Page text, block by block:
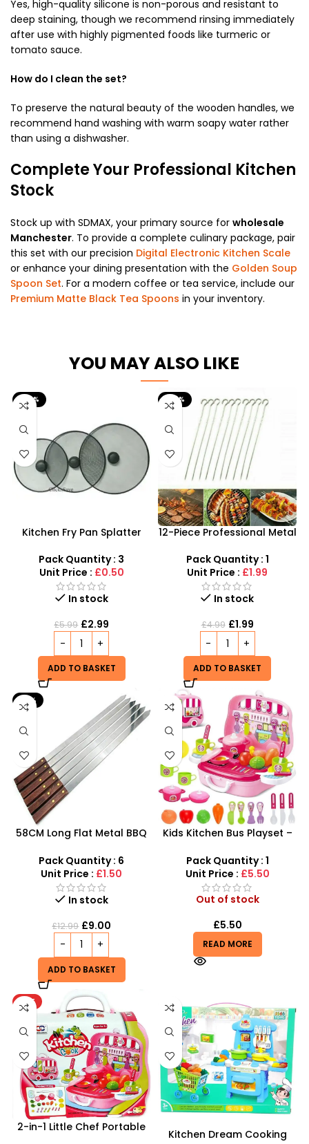
Yes, high-quality silicone is non-porous and resistant to
deep staining, though we recommend rinsing immediately
after use with highly pigmented foods like turmeric or
tomato sauce.
How do I clean the set?
To preserve the natural beauty of the wooden handles, we
recommend hand washing with warm soapy water rather
than using a dishwasher.
Complete Your Professional Kitchen
Stock
Stock up with SDMAX, your primary source for wholesale
Manchester. To provide a complete culinary package, pair
this set with our precision Digital Electronic Kitchen Scale
or enhance your dining presentation with the Golden Soup
Spoon Set. For a modern coffee or tea service, include our
Premium Matte Black Tea Spoons in your inventory.
YOU MAY ALSO LIKE
-50%
Kitchen Fry Pan Splatter
SDMAX
Pack Quantity : 3
Unit Price : £0.50
In stock
£5.99 £2.99
ADD TO BASKET
-60%
12-Piece Professional Metal
Reusable Kebab Sticks
Pack Quantity : 1
Unit Price : £1.99
In stock
£4.99 £1.99
ADD TO BASKET
-31%
58CM Long Flat Metal BBQ
Handle pack of 6
Pack Quantity : 6
Unit Price : £1.50
In stock
£12.99 £9.00
ADD TO BASKET
Kids Kitchen Bus Playset –
Kitchen & Carry Case
Pack Quantity : 1
Unit Price : £5.50
Out of stock
£5.50
READ MORE
HOT
2-in-1 Little Chef Portable
Kitchen Dream Cooking